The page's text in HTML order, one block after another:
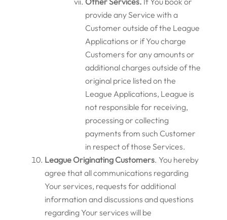
provide any Service with a
Customer outside of the League
Applications or if You charge
Customers for any amounts or
additional charges outside of the
original price listed on the
League Applications, League is
not responsible for receiving,
processing or collecting
payments from such Customer
in respect of those Services.
League Originating Customers. You hereby
agree that all communications regarding
Your services, requests for additional
information and discussions and questions
regarding Your services will be